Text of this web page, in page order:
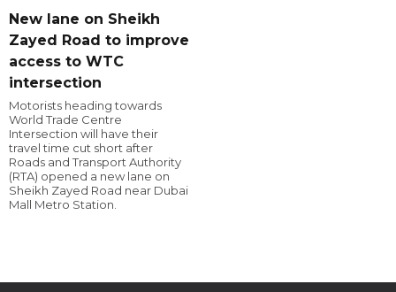
New lane on Sheikh
Zayed Road to improve
access to WTC
intersection
Motorists heading towards
World Trade Centre
Intersection will have their
travel time cut short after
Roads and Transport Authority
(RTA) opened a new lane on
Sheikh Zayed Road near Dubai
Mall Metro Station.